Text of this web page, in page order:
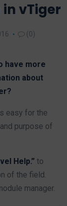
vTiger
(0)
have more
about
easy for the
purpose of
Help.” to
of the field.
manager.